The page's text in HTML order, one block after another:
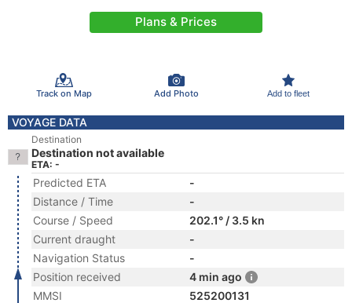
Plans & Prices
Track on Map Add Photo Add to fleet
VOYAGE DATA
Destination
Destination not available
ETA: -
Predicted ETA
-
Distance / Time
-
Course / Speed
202.1° / 3.5 kn
Current draught
-
Navigation Status
-
Position received
4 min ago
MMSI
525200131